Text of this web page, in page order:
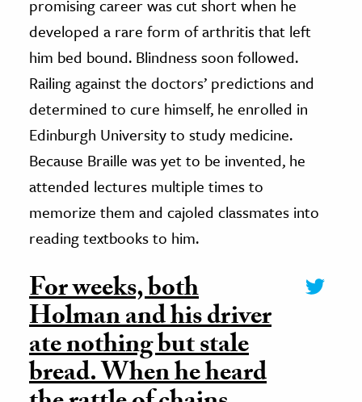
promising career was cut short when he
developed a rare form of arthritis that left
him bed bound. Blindness soon followed.
Railing against the doctors’ predictions and
determined to cure himself, he enrolled in
Edinburgh University to study medicine.
Because Braille was yet to be invented, he
attended lectures multiple times to
memorize them and cajoled classmates into
reading textbooks to him.
For weeks, both
Holman and his driver
ate nothing but stale
bread. When he heard